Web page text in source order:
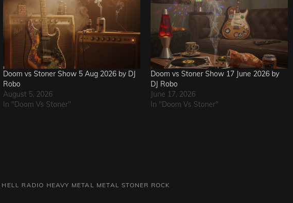
Doom vs Stoner Show 5 Aug 2026 by DJ
Robo
August 5, 2026
In "Doom Vs Stoner"
Doom vs Stoner Show 17 June 2026 by
DJ Robo
June 17, 2026
In "Doom Vs Stoner"
RADIO HEAVY METAL METAL STONER ROCK